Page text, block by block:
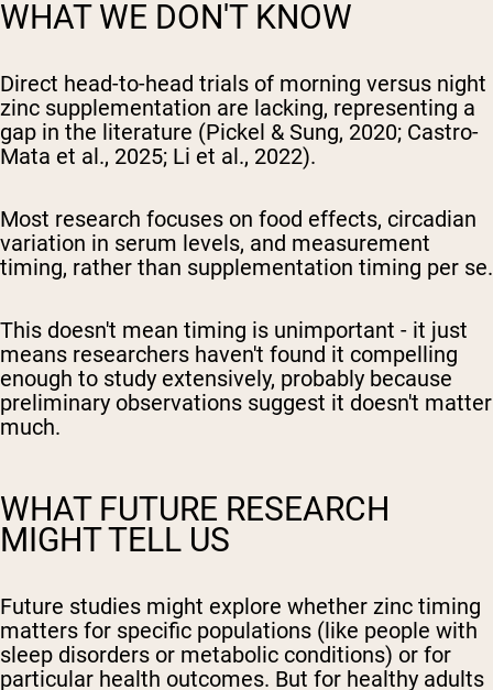
WHAT WE DON'T KNOW
Direct head-to-head trials of morning versus night
zinc supplementation are lacking, representing a
gap in the literature (Pickel & Sung, 2020; Castro-
Mata et al., 2025; Li et al., 2022).
Most research focuses on food effects, circadian
variation in serum levels, and measurement
timing, rather than supplementation timing per se.
This doesn't mean timing is unimportant - it just
means researchers haven't found it compelling
enough to study extensively, probably because
preliminary observations suggest it doesn't matter
much.
WHAT FUTURE RESEARCH
MIGHT TELL US
Future studies might explore whether zinc timing
matters for specific populations (like people with
sleep disorders or metabolic conditions) or for
particular health outcomes. But for healthy adults